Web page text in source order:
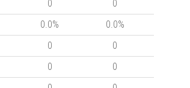
0
0
0.0%
0.0%
0
0
0
0